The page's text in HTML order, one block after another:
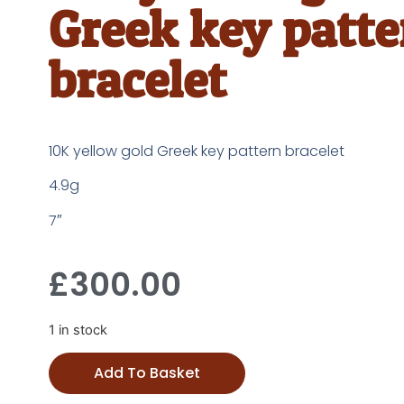
Greek key
bracelet
10K yellow gold Greek key pattern bracelet
4.9g
7″
£300.00
1 in stock
Add To Basket